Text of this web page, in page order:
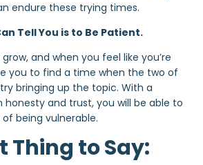
endure these trying times.
Tell You is to Be Patient.
grow, and when you feel like you’re
you to find a time when the two of
bringing up the topic. With a
honesty and trust, you will be able to
being vulnerable.
Thing to Say: